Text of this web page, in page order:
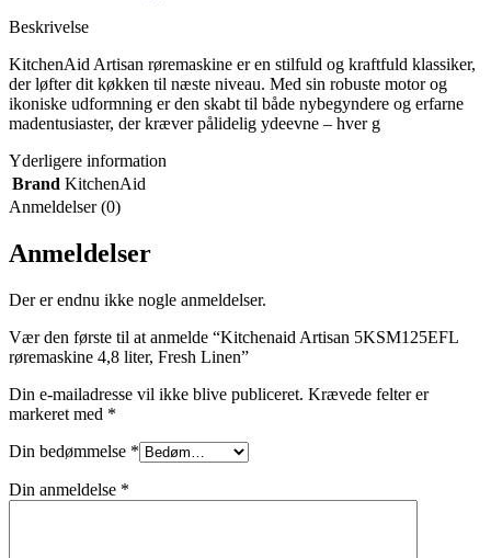
Beskrivelse
KitchenAid Artisan røremaskine er en stilfuld og kraftfuld klassiker,
der løfter dit køkken til næste niveau. Med sin robuste motor og
ikoniske udformning er den skabt til både nybegyndere og erfarne
madentusiaster, der kræver pålidelig ydeevne – hver g
Yderligere information
Brand KitchenAid
Anmeldelser (0)
Anmeldelser
Der er endnu ikke nogle anmeldelser.
Vær den første til at anmelde “Kitchenaid Artisan 5KSM125EFL
røremaskine 4,8 liter, Fresh Linen”
Din e-mailadresse vil ikke blive publiceret. Krævede felter er
markeret med *
Din bedømmelse *
Din anmeldelse *